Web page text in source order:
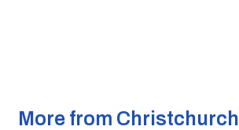
More from Christchurch